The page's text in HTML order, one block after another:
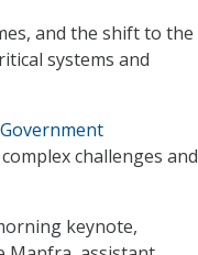
and the shift to the
systems and
challenges and
keynote,